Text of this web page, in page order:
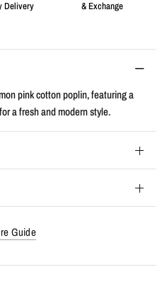
pink cotton poplin, featuring a
a fresh and modern style.
Guide